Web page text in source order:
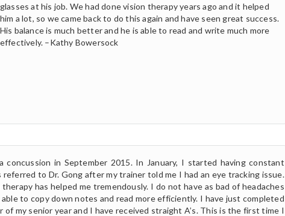
glasses at his job. We had done vision therapy years ago and it helped
him a lot, so we came back to do this again and have seen great success.
His balance is much better and he is able to read and write much more
effectively. –Kathy Bowersock
concussion in September 2015. In January, I started having constant
referred to Dr. Gong after my trainer told me I had an eye tracking issue.
therapy has helped me tremendously. I do not have as bad of headaches
able to copy down notes and read more efficiently. I have just completed
of my senior year and I have received straight A’s. This is the first time I